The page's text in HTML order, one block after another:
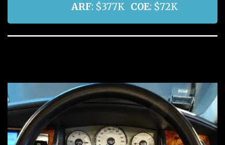
ARF: $377K COE: $72K